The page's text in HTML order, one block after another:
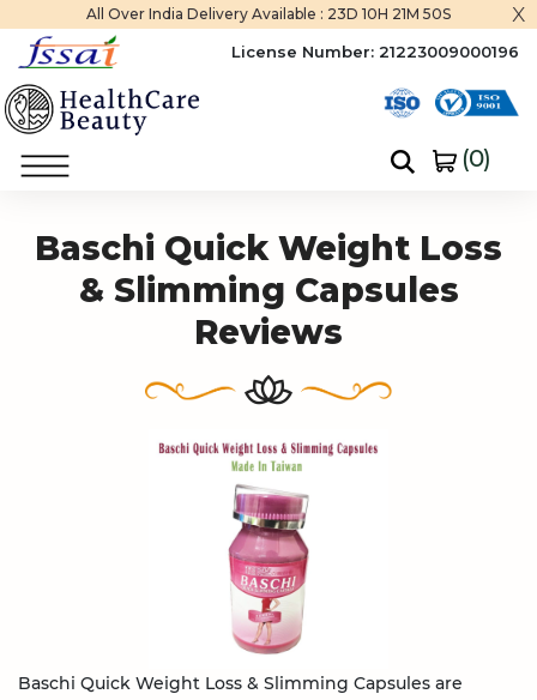
All Over India Delivery Available : 23D 10H 21M 50S x
License Number: 21223009000196
(0)
Home
Baschi Quick Weight Loss
& Slimming Capsules
Reviews
Baschi Quick Weight Loss & Slimming Capsules are